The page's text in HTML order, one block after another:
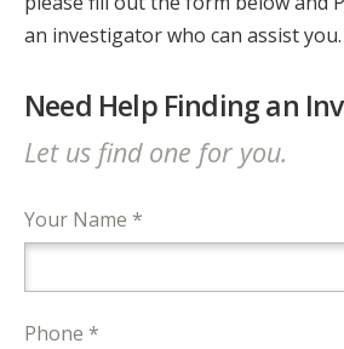
an investigator who can assist you.
Need Help Finding an
Let us find one for you.
Your Name *
Phone *